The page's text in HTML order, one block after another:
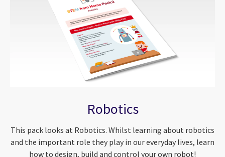
Robotics
This pack looks at Robotics. Whilst learning about robotics
and the important role they play in our everyday lives, learn
how to design, build and control your own robot!